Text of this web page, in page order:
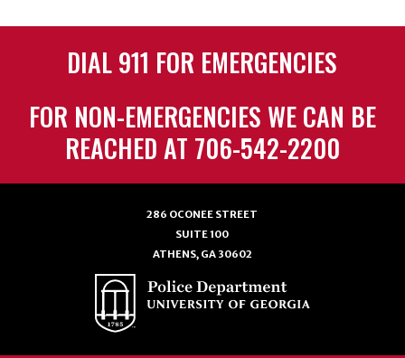
DIAL 911 FOR EMERGENCIES
FOR NON-EMERGENCIES WE CAN BE
REACHED AT 706-542-2200
286 OCONEE STREET
SUITE 100
ATHENS, GA 30602